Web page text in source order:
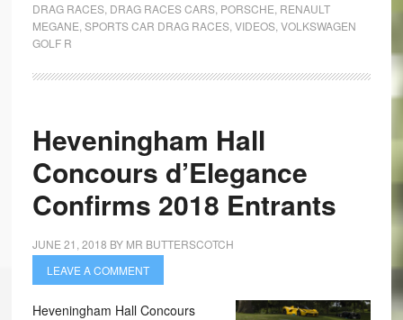
DRAG RACES, DRAG RACES CARS, PORSCHE RENAULT
MEGANE SPORTS CAR DRAG RACES, VIDEOS, VOLKSWAGEN
GOLF R
Heveningham Hall
Concours d’Elegance
Confirms 2018 Entrants
JUNE 21, 2018 BY MR BUTTERSCOTCH
LEAVE A COMMENT
Heveningham Hall Concours